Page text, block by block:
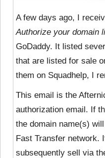
A few days ago, I
Authorize your domain
GoDaddy. It listed
that are listed for sale
them on Squadhelp, I
This email is the
authorization email. If
the domain name(s)
Fast Transfer network.
subsequently sell via